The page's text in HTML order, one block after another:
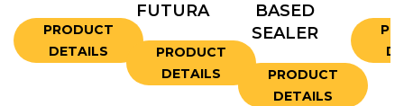
PRODUCT
DETAILS
FUTURA
PRODUCT
DETAILS
BASED
SEALER
PRODUCT
DETAILS